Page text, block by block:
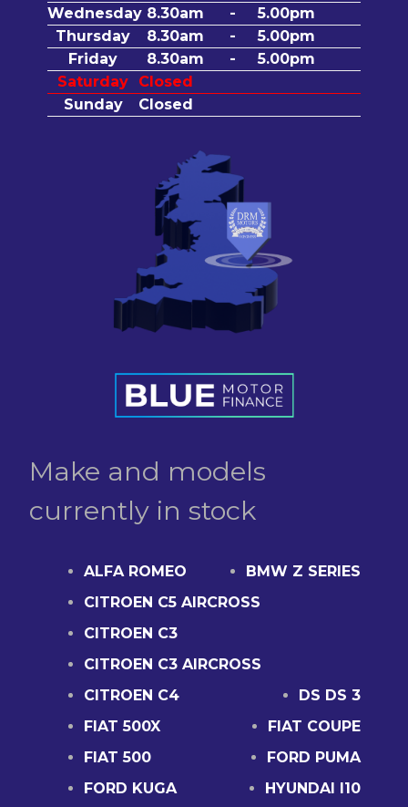
Wednesday 8.30am -
5.00pm
Thursday
8.30am -
5.00pm
Friday
8.30am -
5.00pm
Saturday
Closed
Sunday
Closed
Make and models
currently in stock
ALFA ROMEO
BMW Z SERIES
CITROEN C5 AIRCROSS
CITROEN C3
CITROEN C3 AIRCROSS
CITROEN C4
DS DS 3
FIAT 500X
FIAT COUPE
FIAT 500
FORD PUMA
FORD KUGA
HYUNDAI I10